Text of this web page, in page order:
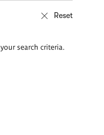
search criteria.